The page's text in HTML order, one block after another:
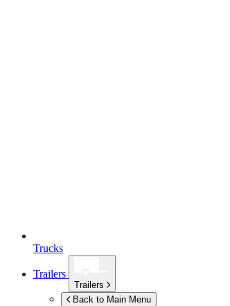
Trucks
Trailers
Trailers
Back to Main Menu